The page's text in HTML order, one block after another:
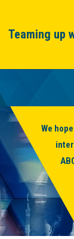
Teaming up
We